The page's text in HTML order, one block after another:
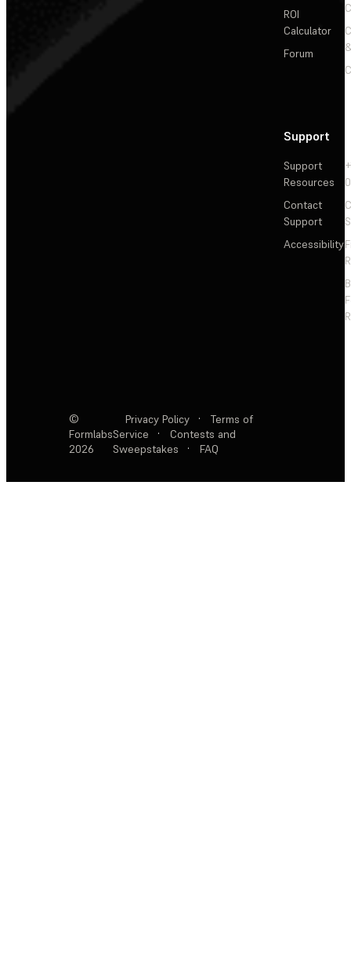
ROI
Calculator
Forum
Support
Support
Resources
Contact
Support
Accessibility
©
Formlabs
2026
Privacy Policy ·
Terms of
Service
·
Contests and
Sweepstakes
· FAQ